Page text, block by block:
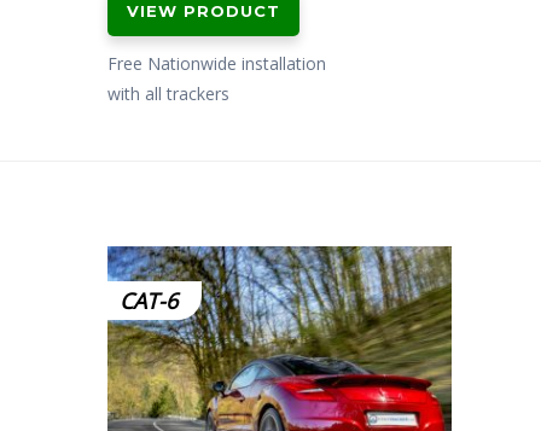
VIEW PRODUCT
Free Nationwide installation
with all trackers
CAT-6